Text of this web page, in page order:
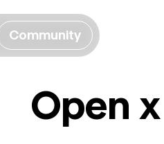
Community
Open